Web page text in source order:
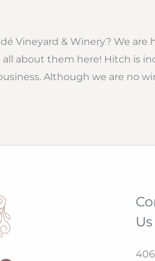
Vineyard & Winery? We are
all about them here! Hitch is
Although we are no
Us